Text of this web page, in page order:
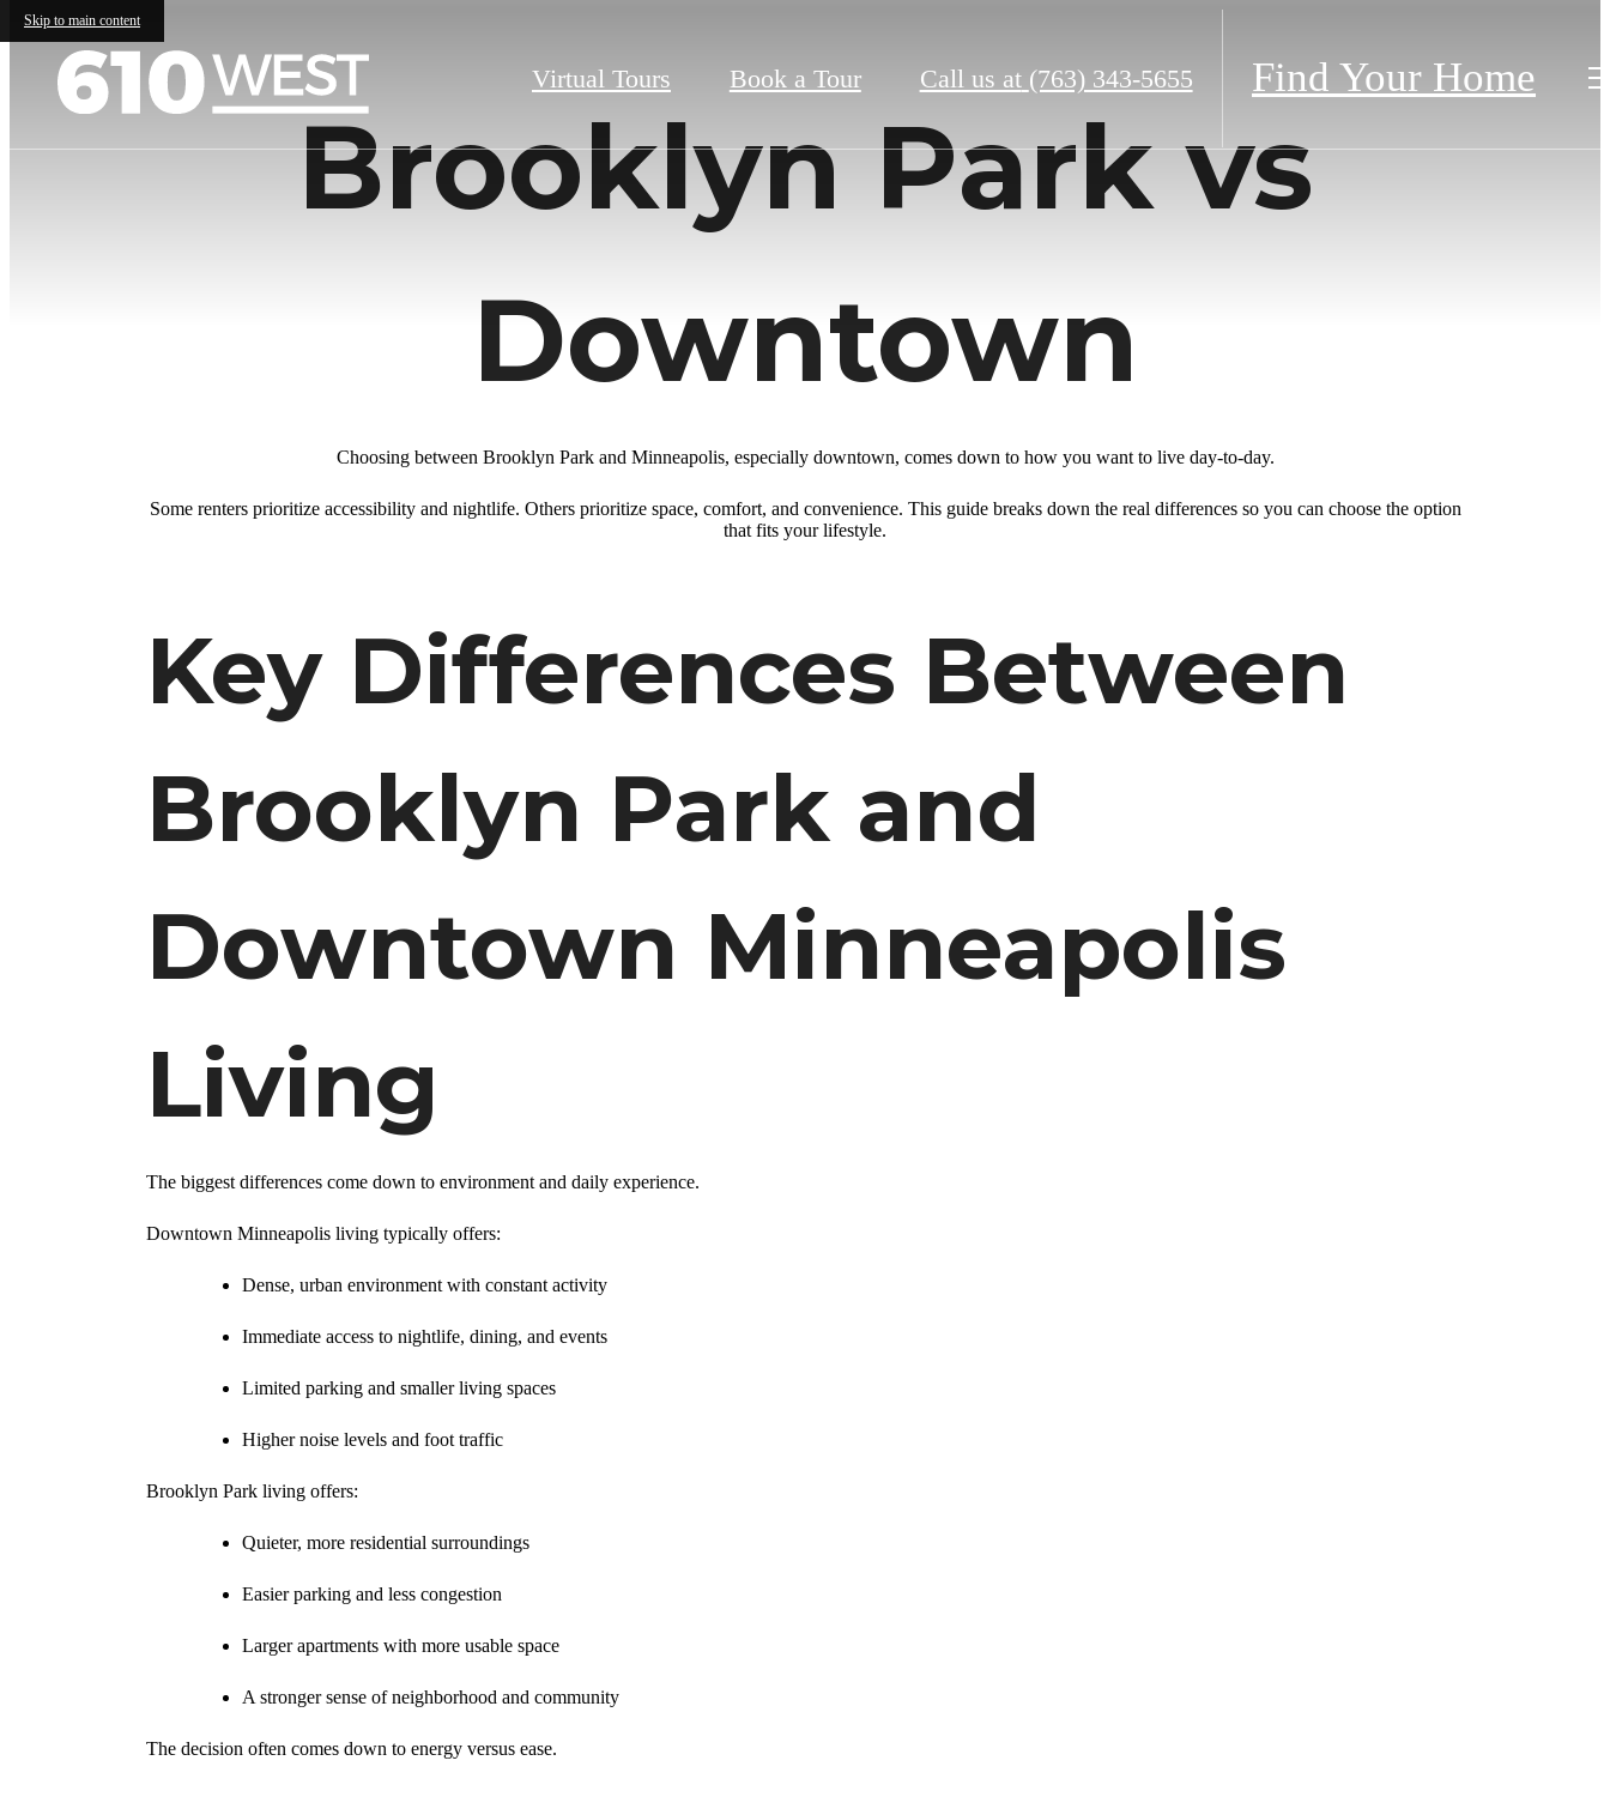
Skip to main content
Virtual Tours Book a Tour Call us at (763) 343-5655 Find Your Home
Brooklyn Park vs
Downtown
Choosing between Brooklyn Park and Minneapolis, especially downtown, comes down to how you want to live day-to-day.
Some renters prioritize accessibility and nightlife. Others prioritize space, comfort, and convenience. This guide breaks down the real differences so you can choose the option
that fits your lifestyle.
Key Differences Between
Brooklyn Park and
Downtown Minneapolis
Living
The biggest differences come down to environment and daily experience.
Downtown Minneapolis living typically offers:
Dense, urban environment with constant activity
Immediate access to nightlife, dining, and events
Limited parking and smaller living spaces
Higher noise levels and foot traffic
Brooklyn Park living offers:
Quieter, more residential surroundings
Easier parking and less congestion
Larger apartments with more usable space
A stronger sense of neighborhood and community
The decision often comes down to energy versus ease.